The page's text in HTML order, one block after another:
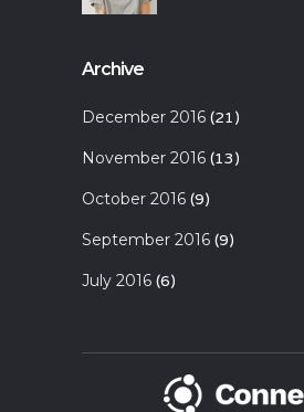
Archive
December 2016 (21)
November 2016 (13)
October 2016 (9)
September 2016 (9)
July 2016 (6)